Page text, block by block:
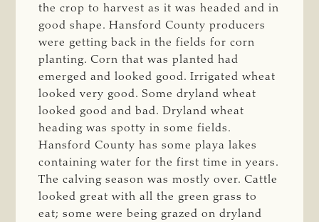
the crop to harvest as it was headed and in
good shape. Hansford County producers
were getting back in the fields for corn
planting. Corn that was planted had
emerged and looked good. Irrigated wheat
looked very good. Some dryland wheat
looked good and bad. Dryland wheat
heading was spotty in some fields.
Hansford County has some playa lakes
containing water for the first time in years.
The calving season was mostly over. Cattle
looked great with all the green grass to
eat; some were being grazed on dryland